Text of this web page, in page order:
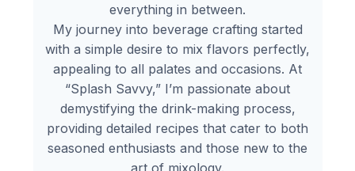
everything in between.
My journey into beverage crafting started
with a simple desire to mix flavors perfectly,
appealing to all palates and occasions. At
“Splash Savvy,” I’m passionate about
demystifying the drink-making process,
providing detailed recipes that cater to both
seasoned enthusiasts and those new to the
art of mixology.